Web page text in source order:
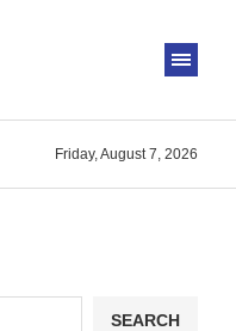
Friday, August 7, 2026
SEARCH